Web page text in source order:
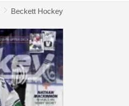
Beckett Hockey